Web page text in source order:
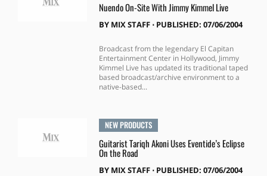
Nuendo On-Site With Jimmy Kimmel Live
BY MIX STAFF⋅ PUBLISHED: 07/06/2004
Broadcast from the legendary El Capitan
Entertainment Center in Hollywood, Jimmy
Kimmel Live has updated its traditional taped
based broadcast/archive environment to a
native-based...
NEW PRODUCTS
Guitarist Tariqh Akoni Uses Eventide’s Eclipse
On the Road
BY MIX STAFF⋅ PUBLISHED: 07/06/2004